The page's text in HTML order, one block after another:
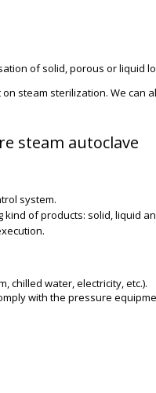
of solid, porous or liquid
steam sterilization. We
steam autoclave
system.
of products: solid, liquid
chilled water, electricity, etc.).
with the pressure